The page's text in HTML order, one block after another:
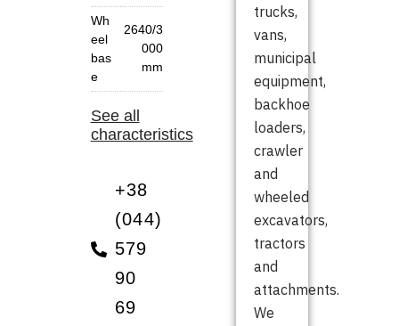
Wh
eel
bas
e
2640/3
000
mm
See all
characteristics
+38
(044)
579
90
69
trucks,
vans,
municipal
equipment,
backhoe
loaders,
crawler
and
wheeled
excavators,
tractors
and
attachments.
We